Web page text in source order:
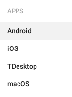
APPS
Android
iOS
TDesktop
macOS